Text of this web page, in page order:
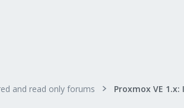
and read only forums